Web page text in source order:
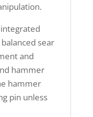
sear
and
hammer
hammer
pin unless